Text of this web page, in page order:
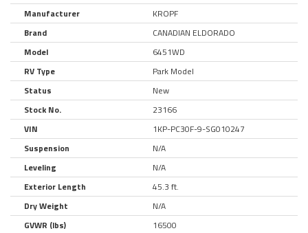
Manufacturer
KROPF
Brand
CANADIAN ELDORADO
Model
6451WD
RV Type
Park Model
Status
New
Stock No.
23166
VIN
1KP-PC30F-9-SG010247
Suspension
N/A
Leveling
N/A
Exterior Length
45.3 ft.
Dry Weight
N/A
GVWR (lbs)
16500